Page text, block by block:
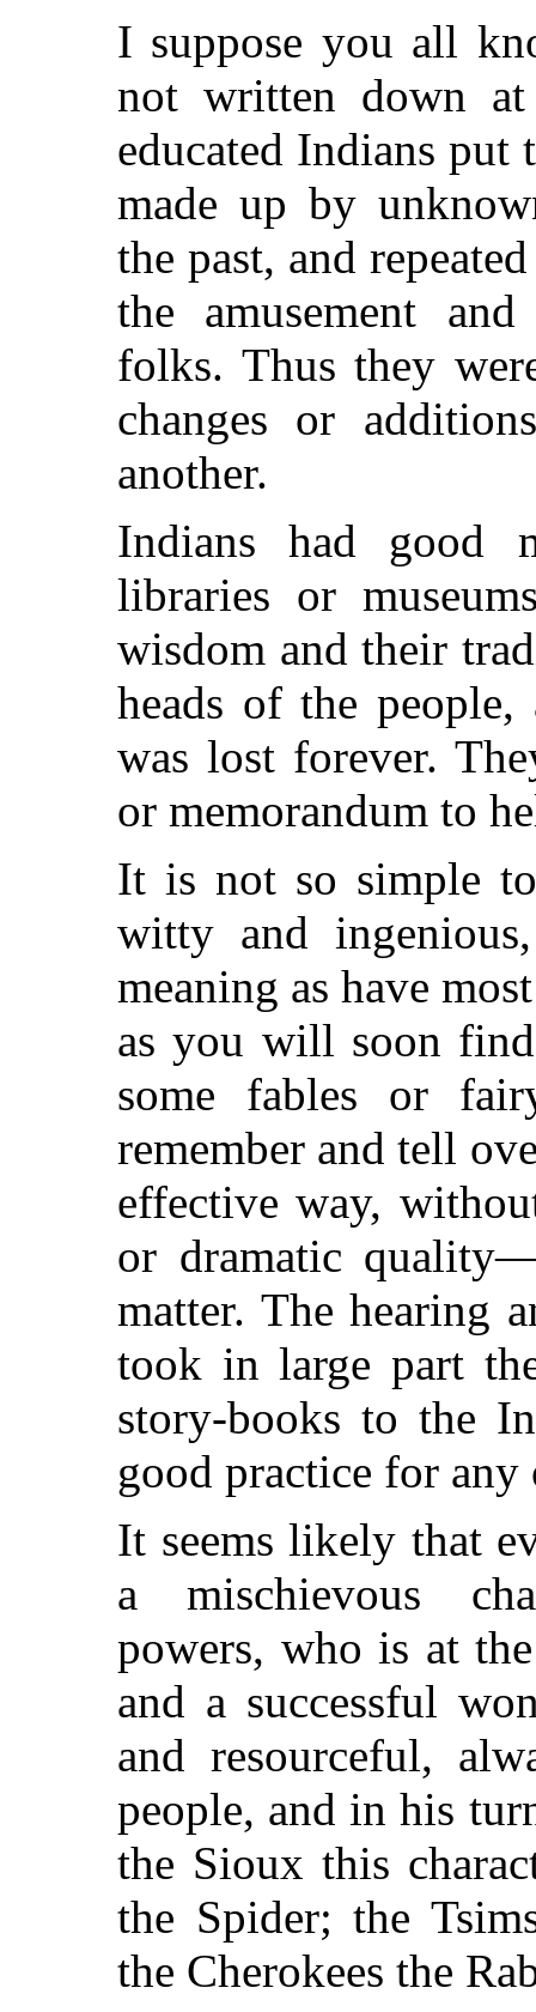
I suppose you all
not written down
educated Indians
made up by
the past, and
the amusement
folks. Thus they
changes or
another.
Indians had good
libraries or
wisdom and their
heads of the
was lost forever.
or memorandum to
It is not so simple
witty and
meaning as have
as you will soon
some fables or
remember and tell
effective way,
or dramatic
matter. The hearing
took in large part
story-books to the
good practice for any
It seems likely that
a mischievous
powers, who is at
and a successful
and resourceful,
people, and in his
the Sioux this
the Spider; the
the Cherokees the